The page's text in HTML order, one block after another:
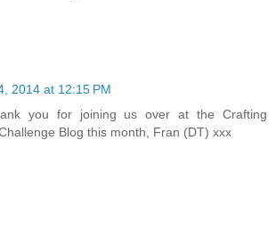
2014 at 12:15 PM
you for joining us over at the Crafting
Blog this month, Fran (DT) xxx